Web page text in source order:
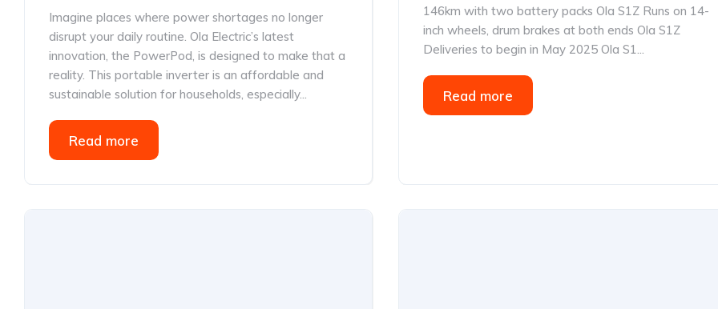
Imagine places where power shortages no longer
disrupt your daily routine. Ola Electric’s latest
innovation, the PowerPod, is designed to make that a
reality. This portable inverter is an affordable and
sustainable solution for households, especially...
Read more
146km with two battery packs Ola S1Z Runs on 14-
inch wheels, drum brakes at both ends Ola S1Z
Deliveries to begin in May 2025 Ola S1...
Read more